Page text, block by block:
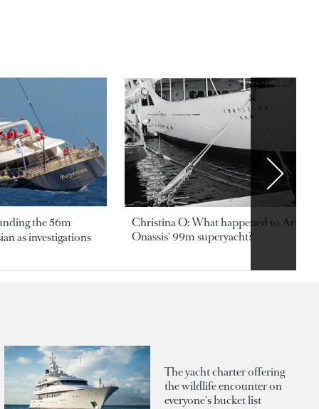
the 56m
as investigations
Christina O: What happened to
Onassis' 99m superyacht?
The yacht charter offering
the wildlife encounter on
everyone's bucket list